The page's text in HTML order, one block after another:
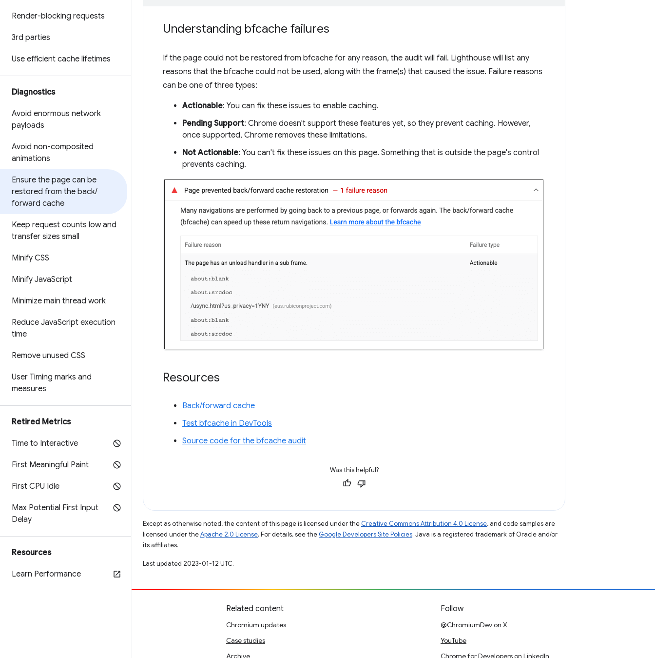
Render-blocking requests
3rd parties
Use efficient cache lifetimes
Diagnostics
Avoid enormous network
payloads
Avoid non-composited
animations
Ensure the page can be
restored from the back/
forward cache
Keep request counts low and
transfer sizes small
Minify CSS
Minify JavaScript
Minimize main thread work
Reduce JavaScript execution
time
Remove unused CSS
User Timing marks and
measures
Retired Metrics
Time to Interactive
First Meaningful Paint
First CPU Idle
Max Potential First Input
Delay
Resources
Learn Performance
Understanding bfcache failures
If the page could not be restored from bfcache for any reason, the audit will fail. Lighthouse will list any
reasons that the bfcache could not be used, along with the frame(s) that caused the issue. Failure reasons
can be one of three types:
Actionable: You can fix these issues to enable caching.
Pending Support: Chrome doesn't support these features yet, so they prevent caching. However,
once supported, Chrome removes these limitations.
Not Actionable: You can't fix these issues on this page. Something that is outside the page's control
prevents caching.
Resources
Back/forward cache
Test bfcache in DevTools
Source code for the bfcache audit
Was this helpful?
Except as otherwise noted, the content of this page is licensed under the Creative Commons Attribution 4.0 License, and code samples are
licensed under theApache 2.0 License. For details, see the Google Developers Site Policies. Java is a registered trademark of Oracle and/or
its affiliates.
Last updated 2023-01-12 UTC.
Related content
Chromium updates
Case studies
Archive
Follow
@ChromiumDev on X
YouTube
Chrome for Developers on LinkedIn